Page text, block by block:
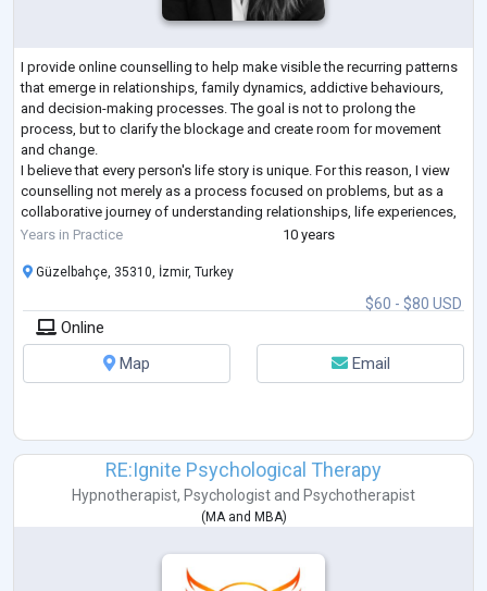
I provide online counselling to help make visible the recurring patterns
that emerge in relationships, family dynamics, addictive behaviours,
and decision-making processes. The goal is not to prolong the
process, but to clarify the blockage and create room for movement
and change.
I believe that every person's life story is unique. For this reason, I view
counselling not merely as a process focused on problems, but as a
collaborative journey of understanding relationships, life experiences,
and decision-making processes together.
Years in Practice 10 years
$60 - $80 USD
Güzelbahçe, 35310, İzmir, Turkey
Online
Map
Email
RE:Ignite Psychological Therapy
Hypnotherapist, Psychologist and Psychotherapist
( MAand MBA)